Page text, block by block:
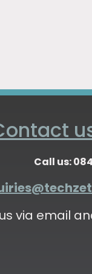
Call us:
via email